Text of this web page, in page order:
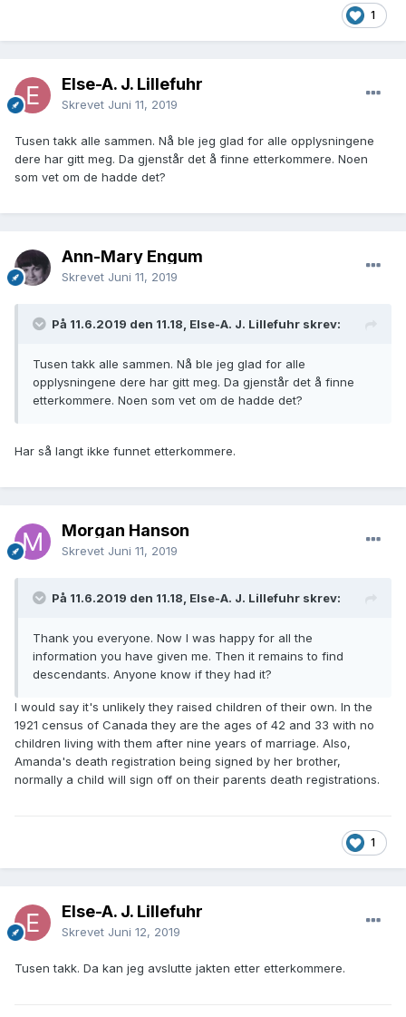
1
Else-A. J. Lillefuhr
Skrevet Juni 11, 2019
Tusen takk alle sammen. Nå ble jeg glad for alle opplysningene
dere har gitt meg. Da gjenstår det å finne etterkommere. Noen
som vet om de hadde det?
Ann-Mary Engum
Skrevet Juni 11, 2019
På 11.6.2019 den 11.18, Else-A. J. Lillefuhr skrev:
Tusen takk alle sammen. Nå ble jeg glad for alle
opplysningene dere har gitt meg. Da gjenstår det å finne
etterkommere. Noen som vet om de hadde det?
Har så langt ikke funnet etterkommere.
Morgan Hanson
Skrevet Juni 11, 2019
På 11.6.2019 den 11.18, Else-A. J. Lillefuhr skrev:
Thank you everyone. Now I was happy for all the
information you have given me. Then it remains to find
descendants. Anyone know if they had it?
I would say it's unlikely they raised children of their own. In the
1921 census of Canada they are the ages of 42 and 33 with no
children living with them after nine years of marriage. Also,
Amanda's death registration being signed by her brother,
normally a child will sign off on their parents death registrations.
1
Else-A. J. Lillefuhr
Skrevet Juni 12, 2019
Tusen takk. Da kan jeg avslutte jakten etter etterkommere.